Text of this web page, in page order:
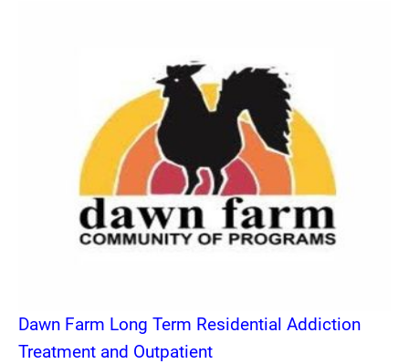
Dawn Farm Long Term Residential Addiction
Treatment and Outpatient